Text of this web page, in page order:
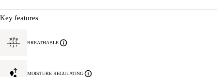
Key features
BREATHABLE
MOISTURE REGULATING